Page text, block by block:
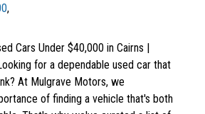
,
Cars Under $40,000 in Cairns |
for a dependable used car that
At Mulgrave Motors, we
of finding a vehicle that's both